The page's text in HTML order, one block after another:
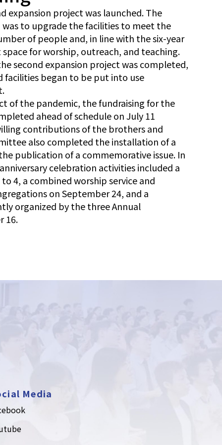
expansion project was launched. The
to upgrade the facilities to meet the
of people and, in line with the six-year
for worship, outreach, and teaching.
second expansion project was completed,
facilities began to be put into use
of the pandemic, the fundraising for the
ahead of schedule on July 11
contributions of the brothers and
also completed the installation of a
publication of a commemorative issue. In
celebration activities included a
4, a combined worship service and
on September 24, and a
organized by the three Annual
16.
Media